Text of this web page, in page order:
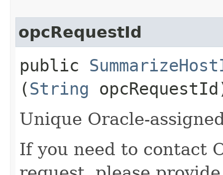
opcRequestId
public
(String
Unique Oracle-
If you need to contact